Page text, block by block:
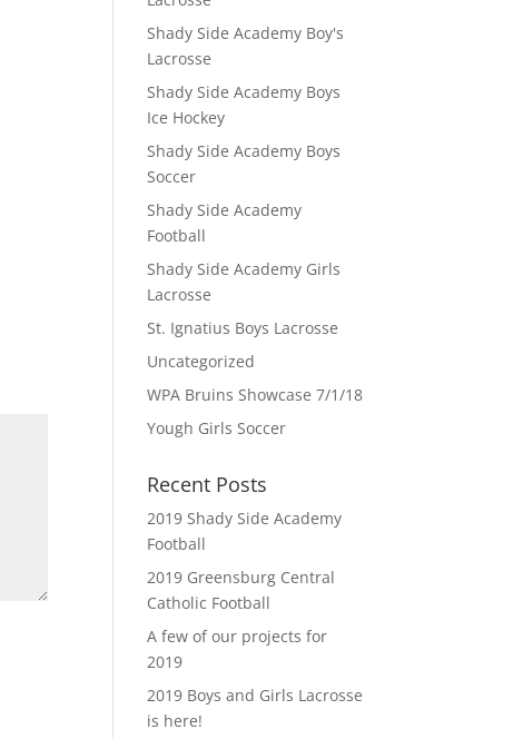
Shady Side Academy Boy's
Lacrosse
Shady Side Academy Boys
Ice Hockey
Shady Side Academy Boys
Soccer
Shady Side Academy
Football
Shady Side Academy Girls
Lacrosse
St. Ignatius Boys Lacrosse
Uncategorized
WPA Bruins Showcase 7/1/18
Yough Girls Soccer
Recent Posts
2019 Shady Side Academy
Football
2019 Greensburg Central
Catholic Football
A few of our projects for
2019
2019 Boys and Girls Lacrosse
is here!